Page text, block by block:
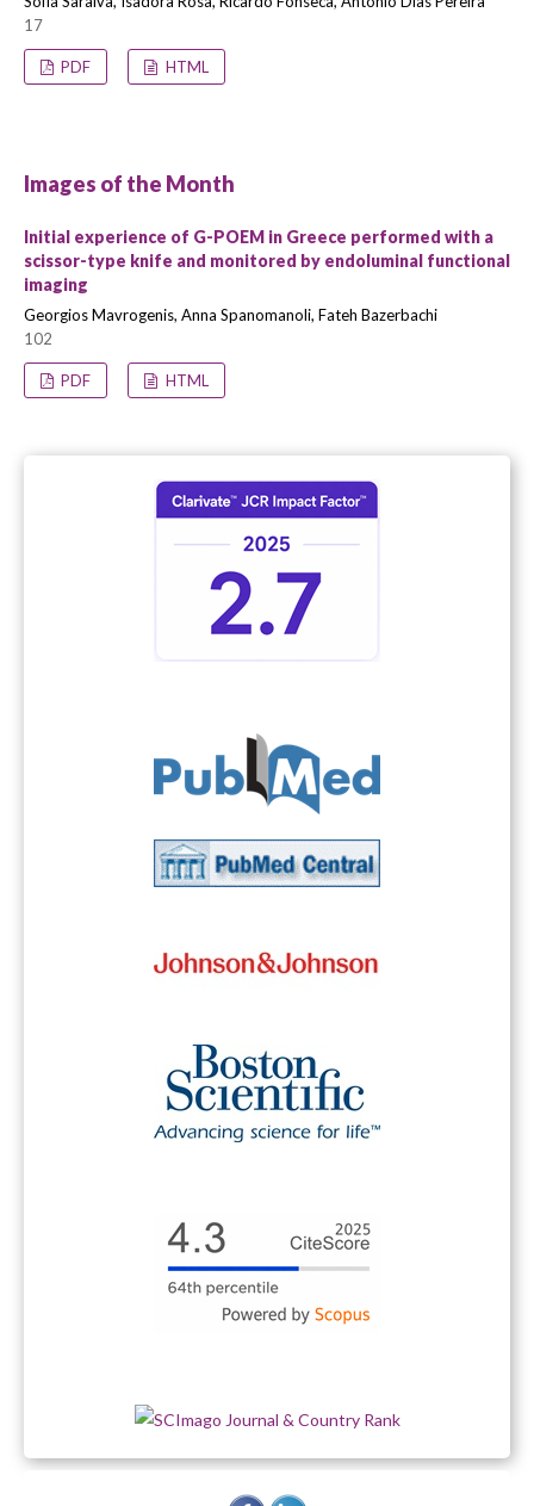
17
PDF HTML
Images of the Month
Initial experience of G-POEM in Greece performed with a
scissor-type knife and monitored by endoluminal functional
imaging
Georgios Mavrogenis, Anna Spanomanoli, Fateh Bazerbachi
102
PDF HTML